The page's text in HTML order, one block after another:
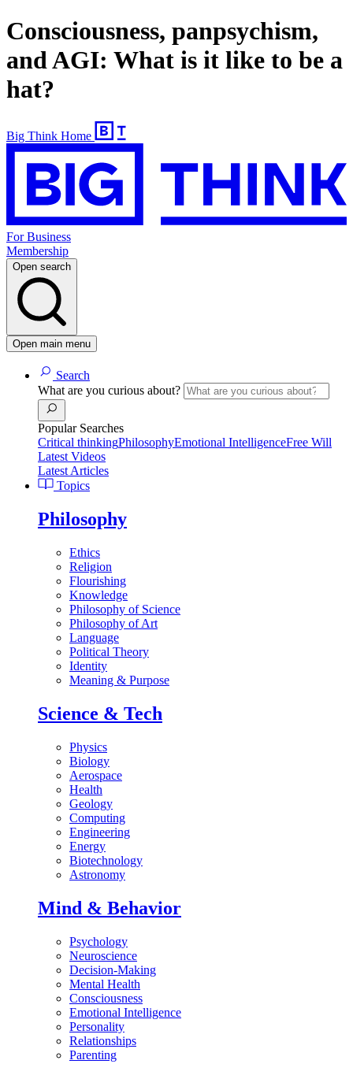
Consciousness, panpsychism,
and AGI: What is it like to be a
hat?
Big Think Home
For Business
Membership
Open search
Open main menu
Search
What are you curious about?
Popular Searches
Critical thinkingPhilosophyEmotional IntelligenceFree Will
Latest Videos
Latest Articles
Topics
Philosophy
Ethics
Religion
Flourishing
Knowledge
Philosophy of Science
Philosophy of Art
Language
Political Theory
Identity
Meaning & Purpose
Science & Tech
Physics
Biology
Aerospace
Health
Geology
Computing
Engineering
Energy
Biotechnology
Astronomy
Mind & Behavior
Psychology
Neuroscience
Decision-Making
Mental Health
Consciousness
Emotional Intelligence
Personality
Relationships
Parenting